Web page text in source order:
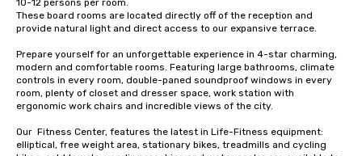
10-12 persons per room.
These board rooms are located directly off of the reception and
provide natural light and direct access to our expansive terrace.
Prepare yourself for an unforgettable experience in 4-star charming,
modern and comfortable rooms. Featuring large bathrooms, climate
controls in every room, double-paned soundproof windows in every
room, plenty of closet and dresser space, work station with
ergonomic work chairs and incredible views of the city.
Our  Fitness Center, features the latest in Life-Fitness equipment:
elliptical, free weight area, stationary bikes, treadmills and cycling